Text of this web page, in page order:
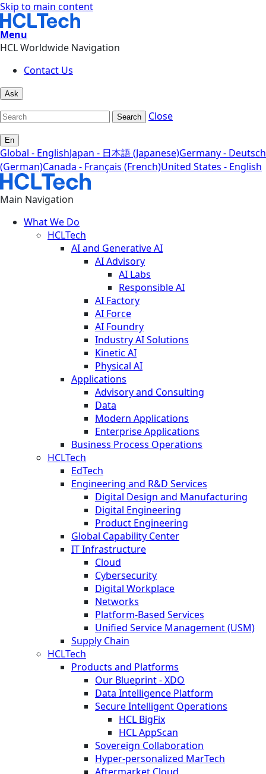
Skip to main content
Menu
HCL Worldwide Navigation
Contact Us
Ask
Search Close
En
Global - EnglishJapan - 日本語 (Japanese)Germany - Deutsch
(German)Canada - Français (French)United States - English
Main Navigation
What We Do
HCLTech
AI and Generative AI
AI Advisory
AI Labs
Responsible AI
AI Factory
AI Force
AI Foundry
Industry AI Solutions
Kinetic AI
Physical AI
Applications
Advisory and Consulting
Data
Modern Applications
Enterprise Applications
Business Process Operations
HCLTech
EdTech
Engineering and R&D Services
Digital Design and Manufacturing
Digital Engineering
Product Engineering
Global Capability Center
IT Infrastructure
Cloud
Cybersecurity
Digital Workplace
Networks
Platform-Based Services
Unified Service Management (USM)
Supply Chain
HCLTech
Products and Platforms
Our Blueprint - XDO
Data Intelligence Platform
Secure Intelligent Operations
HCL BigFix
HCL AppScan
Sovereign Collaboration
Hyper-personalized MarTech